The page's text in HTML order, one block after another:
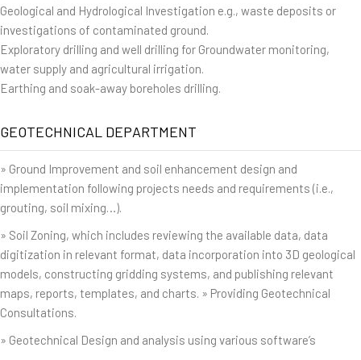
Geological and Hydrological Investigation e.g., waste deposits or
investigations of contaminated ground.
Exploratory drilling and well drilling for Groundwater monitoring,
water supply and agricultural irrigation.
Earthing and soak-away boreholes drilling.
GEOTECHNICAL DEPARTMENT
» Ground Improvement and soil enhancement design and
implementation following projects needs and requirements (i.e.,
grouting, soil mixing…).
» Soil Zoning, which includes reviewing the available data, data
digitization in relevant format, data incorporation into 3D geological
models, constructing gridding systems, and publishing relevant
maps, reports, templates, and charts. » Providing Geotechnical
Consultations.
» Geotechnical Design and analysis using various software’s